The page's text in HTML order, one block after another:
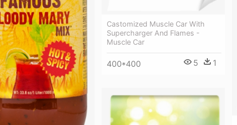
Castomized Muscle Car With
Supercharger And Flames -
Muscle Car
400*400 5 1